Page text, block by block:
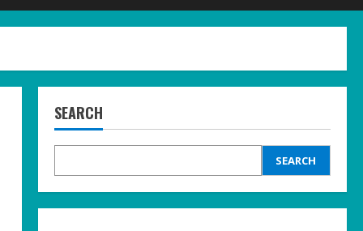
SEARCH
SEARCH